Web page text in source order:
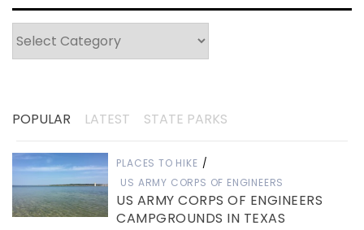
Categories
POPULAR LATEST STATE PARKS
PLACES TO HIKE /
US ARMY CORPS OF ENGINEERS
US ARMY CORPS OF ENGINEERS
CAMPGROUNDS IN TEXAS